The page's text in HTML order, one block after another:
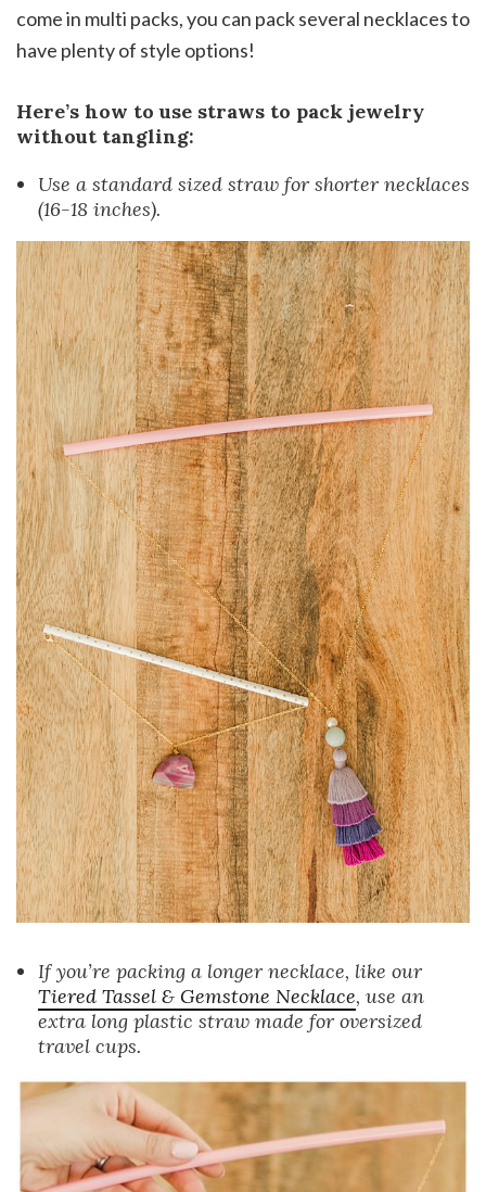
come in multi packs, you can pack several necklaces to
have plenty of style options!
Here’s how to use straws to pack jewelry
without tangling:
Use a standard sized straw for shorter necklaces
(16-18 inches).
If you’re packing a longer necklace, like our
Tiered Tassel & Gemstone Necklace, use an
extra long plastic straw made for oversized
travel cups.